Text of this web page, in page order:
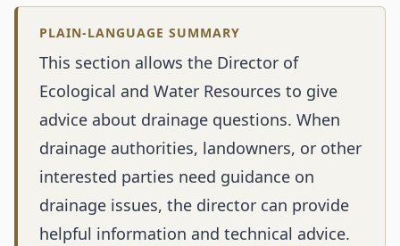
PLAIN-LANGUAGE SUMMARY
This section allows the Director of
Ecological and Water Resources to give
advice about drainage questions. When
drainage authorities, landowners, or other
interested parties need guidance on
drainage issues, the director can provide
helpful information and technical advice.